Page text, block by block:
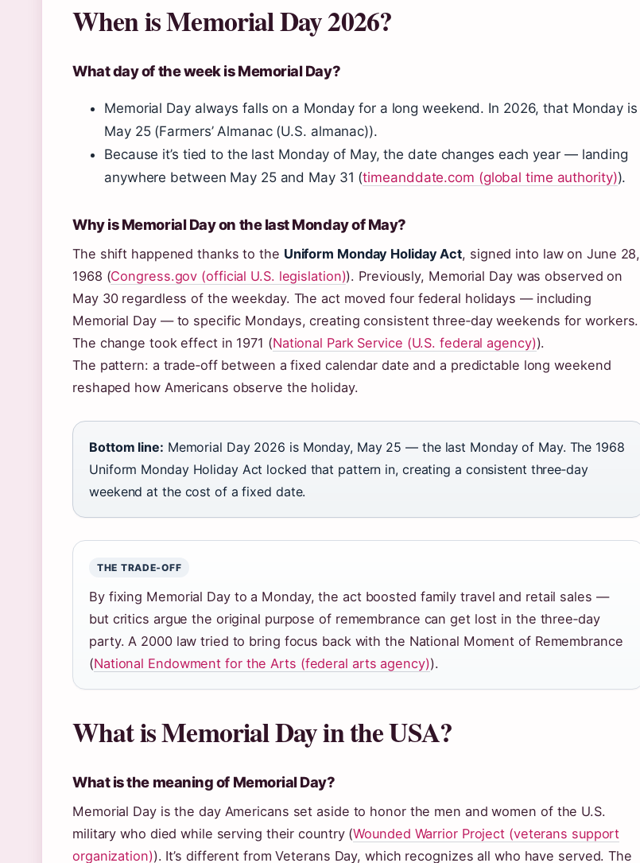
When is Memorial Day 2026?
What day of the week is Memorial Day?
Memorial Day always falls on a Monday for a long weekend. In 2026, that Monday is
May 25 (Farmers’ Almanac (U.S. almanac)).
Because it’s tied to the last Monday of May, the date changes each year — landing
anywhere between May 25 and May 31 (timeanddate.com (global time authority)).
Why is Memorial Day on the last Monday of May?
The shift happened thanks to the Uniform Monday Holiday Act, signed into law on June 28,
1968 (Congress.gov (official U.S. legislation)). Previously, Memorial Day was observed on
May 30 regardless of the weekday. The act moved four federal holidays — including
Memorial Day — to specific Mondays, creating consistent three‑day weekends for workers.
The change took effect in 1971 (National Park Service (U.S. federal agency)).
The pattern: a trade‑off between a fixed calendar date and a predictable long weekend
reshaped how Americans observe the holiday.
Bottom line: Memorial Day 2026 is Monday, May 25 — the last Monday of May. The 1968
Uniform Monday Holiday Act locked that pattern in, creating a consistent three‑day
weekend at the cost of a fixed date.
THE TRADE‑OFF
By fixing Memorial Day to a Monday, the act boosted family travel and retail sales —
but critics argue the original purpose of remembrance can get lost in the three‑day
party. A 2000 law tried to bring focus back with the National Moment of Remembrance
(National Endowment for the Arts (federal arts agency)).
What is Memorial Day in the USA?
What is the meaning of Memorial Day?
Memorial Day is the day Americans set aside to honor the men and women of the U.S.
military who died while serving their country (Wounded Warrior Project (veterans support
organization)). It’s different from Veterans Day, which recognizes all who have served. The